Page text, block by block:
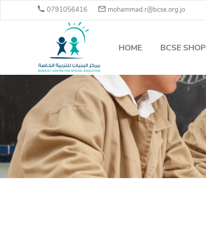
 0791056416  mohammad.r@bcse.org.jo
HOME BCSE SHOP